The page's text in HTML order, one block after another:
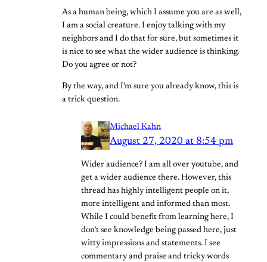
As a human being, which I assume you are as well,
I am a social creature. I enjoy talking with my
neighbors and I do that for sure, but sometimes it
is nice to see what the wider audience is thinking.
Do you agree or not?
By the way, and I’m sure you already know, this is
a trick question.
Michael Kahn
August 27, 2020 at 8:54 pm
Wider audience? I am all over youtube, and
get a wider audience there. However, this
thread has highly intelligent people on it,
more intelligent and informed than most.
While I could benefit from learning here, I
don’t see knowledge being passed here, just
witty impressions and statements. I see
commentary and praise and tricky words